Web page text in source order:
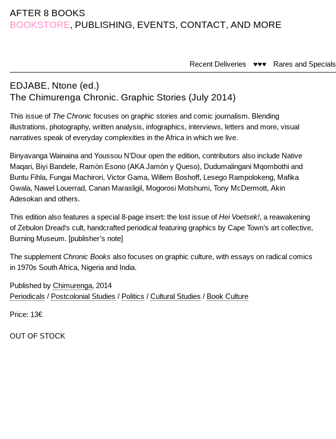
AFTER 8 BOOKS
BOOKSTORE, PUBLISHING, EVENTS, CONTACT, AND MORE
Recent Deliveries ♥♥♥ Rares and Specials
EDJABE, Ntone (ed.)
The Chimurenga Chronic. Graphic Stories (July 2014)
This issue ofThe Chronic focuses on graphic stories and comic journalism. Blending
illustrations, photography, written analysis, infographics, interviews, letters and more, visual
narratives speak of everyday complexities in the Africa in which we live.
Binyavanga Wainaina and Youssou N’Dour open the edition, contributors also include Native
Maqari, Biyi Bandele, Ramón Esono (AKA Jamón y Queso), Dudumalingani Mqombothi and
Buntu Fihla, Fungai Machirori, Victor Gama, Willem Boshoff, Lesego Rampolokeng, Mafika
Gwala, Nawel Louerrad, Canan Marasligil, Mogorosi Motshumi, Tony McDermott, Akin
Adesokan and others.
This edition also features a special 8-page insert: the lost issue ofHei Voetsek!, a reawakening
of Zebulon Dread‘s cult, handcrafted periodical featuring graphics by Cape Town’s art collective,
Burning Museum. [publisher’s note]
The supplement Chronic Books also focuses on graphic culture, with essays on radical comics
in 1970s South Africa, Nigeria and India.
Published by Chimurenga, 2014
Periodicals / Postcolonial Studies / Politics / Cultural Studies / Book Culture
Price: 13€
OUT OF STOCK